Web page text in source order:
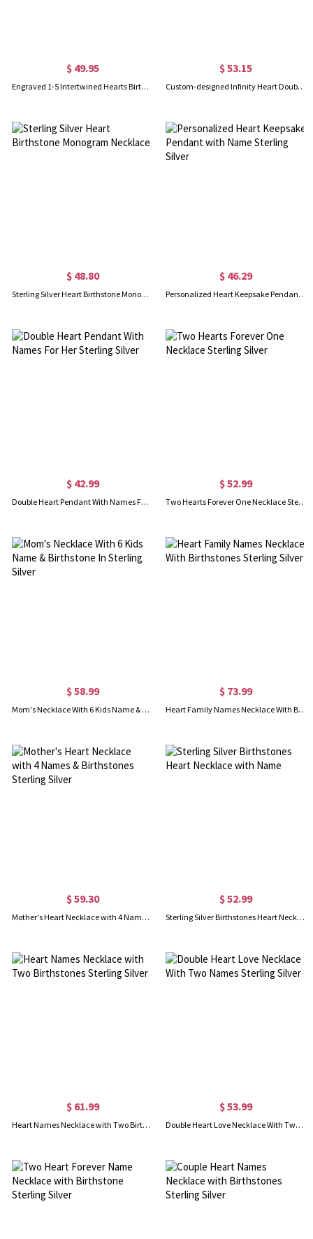
$ 49.95
Engraved 1-5 Intertwined Hearts Birthstones Sterling Silver Necklace
$ 53.15
Custom-designed Infinity Heart Double Name Silver Necklace
$ 48.80
Sterling Silver Heart Birthstone Monogram Necklace
$ 46.29
Personalized Heart Keepsake Pendant with Name Sterling Silver
$ 42.99
Double Heart Pendant With Names For Her Sterling Silver
$ 52.99
Two Hearts Forever One Necklace Sterling Silver
$ 58.99
Mom's Necklace With 6 Kids Name & Birthstone In Sterling Silver
$ 73.99
Heart Family Names Necklace With Birthstones Sterling Silver
$ 59.30
Mother's Heart Necklace with 4 Names & Birthstones Sterling Silver
$ 52.99
Sterling Silver Birthstones Heart Necklace with Name
$ 61.99
Heart Names Necklace with Two Birthstones Sterling Silver
$ 53.99
Double Heart Love Necklace With Two Names Sterling Silver